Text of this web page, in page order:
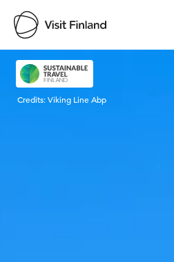
Visit Finland
Credits:Viking Line Abp